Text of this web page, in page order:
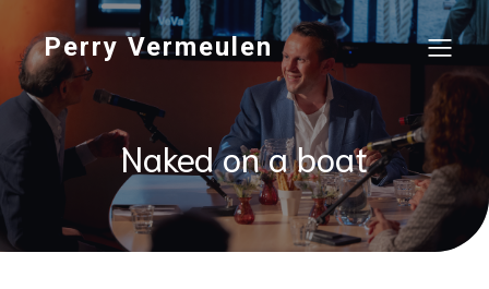
Perry Vermeulen
Naked on a boat